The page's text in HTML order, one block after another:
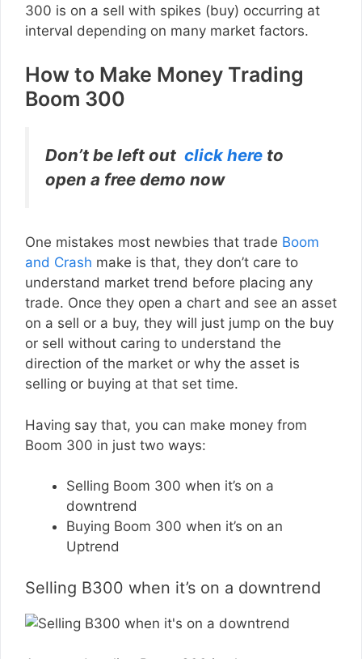
300 is on a sell with spikes (buy) occurring at
interval depending on many market factors.
How to Make Money Trading
Boom 300
Don’t be left out click here to
open a free demo now
One mistakes most newbies that trade Boom
and Crash make is that, they don’t care to
understand market trend before placing any
trade. Once they open a chart and see an asset
on a sell or a buy, they will just jump on the buy
or sell without caring to understand the
direction of the market or why the asset is
selling or buying at that set time.
Having say that, you can make money from
Boom 300 in just two ways:
Selling Boom 300 when it’s on a
downtrend
Buying Boom 300 when it’s on an
Uptrend
Selling B300 when it’s on a downtrend